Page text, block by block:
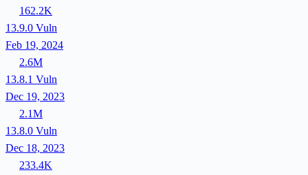
162.2K
13.9.0 Vuln
Feb 19, 2024
2.6M
13.8.1 Vuln
Dec 19, 2023
2.1M
13.8.0 Vuln
Dec 18, 2023
233.4K